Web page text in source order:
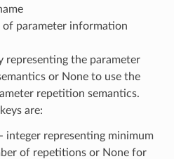
of parameter information
representing the parameter
or None to use the
repetition semantics.
are:
integer representing minimum
of repetitions or None for